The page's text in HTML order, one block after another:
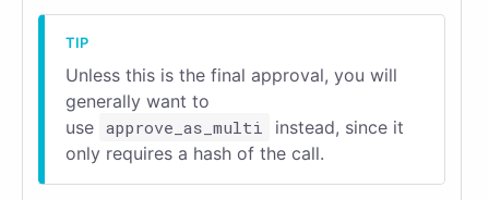
Unless this is the final approval, you will
generally want to
use approve_as_multi
instead, since it
only requires a hash of the call.